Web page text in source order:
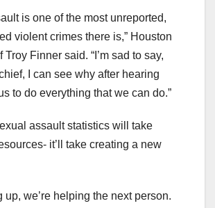
is one of the most unreported,
violent crimes there is,” Houston
Troy Finner said. “I’m sad to say,
I can see why after hearing
to do everything that we can do.”
assault statistics will take
it’ll take creating a new
up, we’re helping the next person.